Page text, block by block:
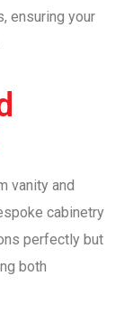
ensuring your
vanity and
cabinetry
perfectly but
both